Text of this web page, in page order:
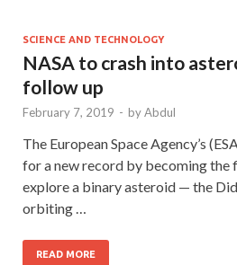
SCIENCE AND TECHNOLOGY
NASA to crash into
follow up
February 7, 2019 - byAbdul
The European Space Agency’s
for a new record by becoming
explore a binary asteroid — the
orbiting …
READ MORE